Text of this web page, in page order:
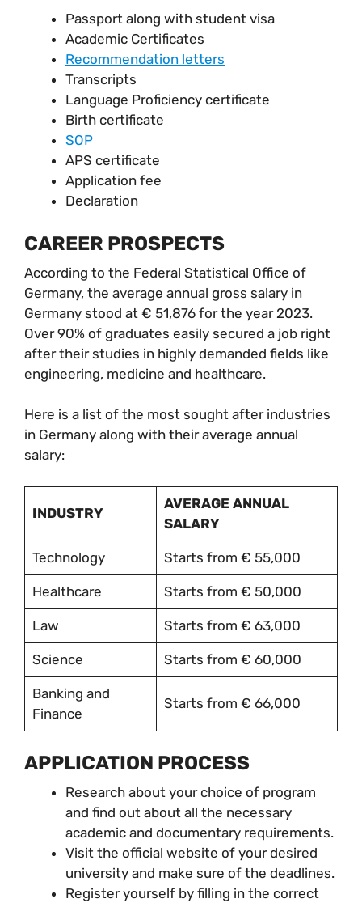
Passport along with student visa
Academic Certificates
Recommendation letters
Transcripts
Language Proficiency certificate
Birth certificate
SOP
APS certificate
Application fee
Declaration
CAREER PROSPECTS
According to the Federal Statistical Office of
Germany, the average annual gross salary in
Germany stood at € 51,876 for the year 2023.
Over 90% of graduates easily secured a job right
after their studies in highly demanded fields like
engineering, medicine and healthcare.
Here is a list of the most sought after industries
in Germany along with their average annual
salary:
INDUSTRY
AVERAGE ANNUAL
SALARY
Technology Starts from € 55,000
Healthcare Starts from € 50,000
Law Starts from € 63,000
Science Starts from € 60,000
Banking and
Finance
Starts from € 66,000
APPLICATION PROCESS
Research about your choice of program
and find out about all the necessary
academic and documentary requirements.
Visit the official website of your desired
university and make sure of the deadlines.
Register yourself by filling in the correct